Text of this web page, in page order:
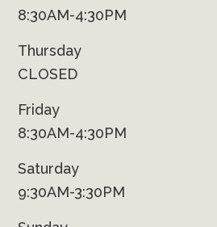
8:30AM-4:30PM
Thursday
CLOSED
Friday
8:30AM-4:30PM
Saturday
9:30AM-3:30PM